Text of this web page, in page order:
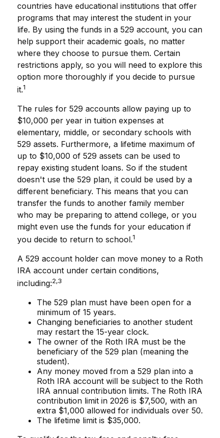
countries have educational institutions that offer
programs that may interest the student in your
life. By using the funds in a 529 account, you can
help support their academic goals, no matter
where they choose to pursue them. Certain
restrictions apply, so you will need to explore this
option more thoroughly if you decide to pursue
it.1
The rules for 529 accounts allow paying up to
$10,000 per year in tuition expenses at
elementary, middle, or secondary schools with
529 assets. Furthermore, a lifetime maximum of
up to $10,000 of 529 assets can be used to
repay existing student loans. So if the student
doesn't use the 529 plan, it could be used by a
different beneficiary. This means that you can
transfer the funds to another family member
who may be preparing to attend college, or you
might even use the funds for your education if
you decide to return to school.1
A 529 account holder can move money to a Roth
IRA account under certain conditions,
including:2,3
The 529 plan must have been open for a
minimum of 15 years.
Changing beneficiaries to another student
may restart the 15-year clock.
The owner of the Roth IRA must be the
beneficiary of the 529 plan (meaning the
student).
Any money moved from a 529 plan into a
Roth IRA account will be subject to the Roth
IRA annual contribution limits. The Roth IRA
contribution limit in 2026 is $7,500, with an
extra $1,000 allowed for individuals over 50.
The lifetime limit is $35,000.